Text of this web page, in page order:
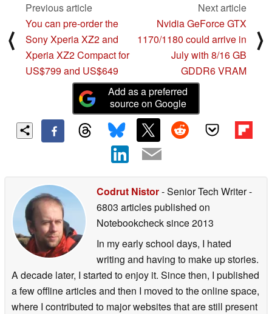
⟨
Previous article
You can pre-order the
Sony Xperia XZ2 and
Xperia XZ2 Compact for
US$799 and US$649
Next article
Nvidia GeForce GTX
1170/1180 could arrive in
July with 8/16 GB
GDDR6 VRAM
⟩
Add as a preferred
source on Google
Codrut Nistor- Senior Tech Writer-
6803 articles published on
Notebookchecksince 2013
In my early school days, I hated
writing and having to make up stories.
A decade later, I started to enjoy it. Since then, I published
a few offline articles and then I moved to the online space,
where I contributed to major websites that are still present